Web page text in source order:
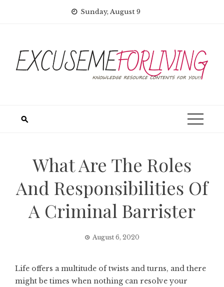
Sunday, August 9
What Are The Roles
And Responsibilities Of
A Criminal Barrister
August 6, 2020
Life offers a multitude of twists and turns, and there
might be times when nothing can resolve your